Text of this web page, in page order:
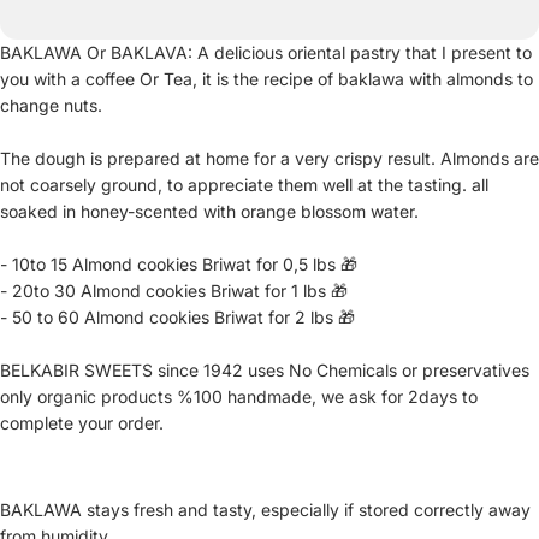
BAKLAWA Or BAKLAVA: A delicious oriental pastry that I present to
you with a coffee Or Tea, it is the recipe of baklawa with almonds to
change nuts.
The dough is prepared at home for a very crispy result. Almonds are
not coarsely ground, to appreciate them well at the tasting. all
soaked in honey-scented with orange blossom water.
- 10to 15 Almond cookies Briwat for 0,5 lbs 🎁
- 20to 30 Almond cookies Briwat for 1 lbs 🎁
- 50 to 60 Almond cookies Briwat for 2 lbs 🎁
BELKABIR SWEETS since 1942 uses No Chemicals or preservatives
only organic products %100 handmade, we ask for 2days to
complete your order.
BAKLAWA stays fresh and tasty, especially if stored correctly away